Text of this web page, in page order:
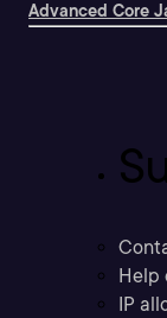
Advanced Core
Help
IP